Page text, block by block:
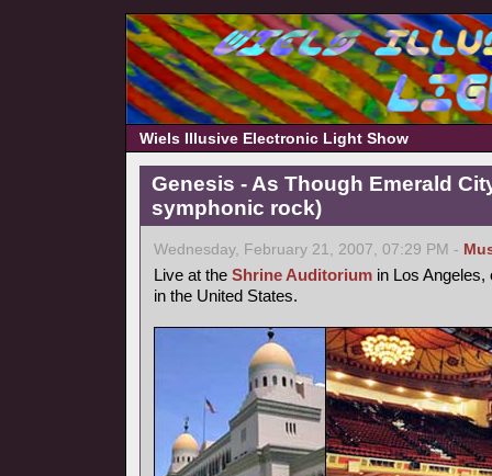
Wiels Illusive Electronic Light Show
Genesis - As Though Emerald
symphonic rock)
Wednesday, February 21, 2007, 07:29 PM -
Live at the Shrine Auditorium in Los Angeles,
in the United States.